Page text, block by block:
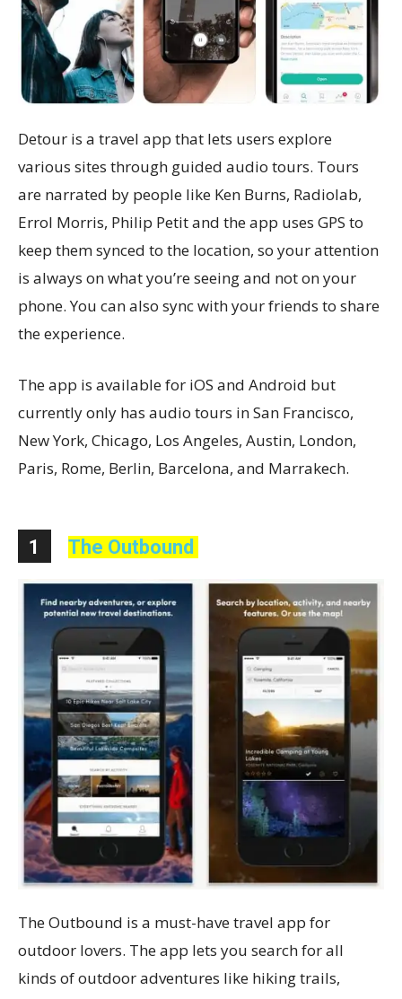
Detour is a travel app that lets users explore
various sites through guided audio tours. Tours
are narrated by people like Ken Burns, Radiolab,
Errol Morris, Philip Petit and the app uses GPS to
keep them synced to the location, so your attention
is always on what you’re seeing and not on your
phone. You can also sync with your friends to share
the experience.
The app is available for iOS and Android but
currently only has audio tours in San Francisco,
New York, Chicago, Los Angeles, Austin, London,
Paris, Rome, Berlin, Barcelona, and Marrakech.
1 The Outbound
The Outbound is a must-have travel app for
outdoor lovers. The app lets you search for all
kinds of outdoor adventures like hiking trails,